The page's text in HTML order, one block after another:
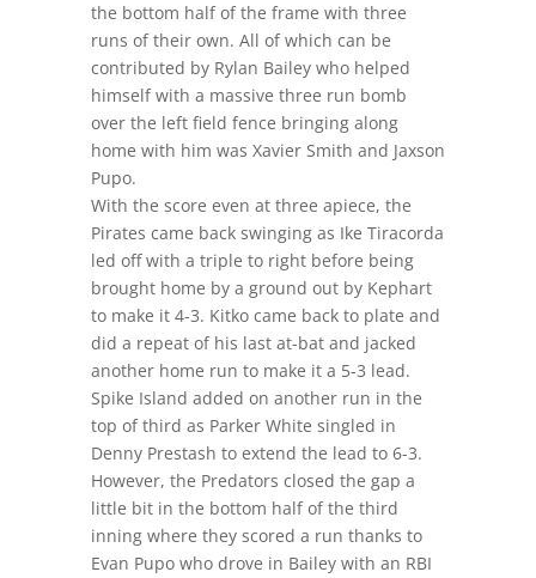
the bottom half of the frame with three
runs of their own. All of which can be
contributed by Rylan Bailey who helped
himself with a massive three run bomb
over the left field fence bringing along
home with him was Xavier Smith and Jaxson
Pupo.
With the score even at three apiece, the
Pirates came back swinging as Ike Tiracorda
led off with a triple to right before being
brought home by a ground out by Kephart
to make it 4-3. Kitko came back to plate and
did a repeat of his last at-bat and jacked
another home run to make it a 5-3 lead.
Spike Island added on another run in the
top of third as Parker White singled in
Denny Prestash to extend the lead to 6-3.
However, the Predators closed the gap a
little bit in the bottom half of the third
inning where they scored a run thanks to
Evan Pupo who drove in Bailey with an RBI